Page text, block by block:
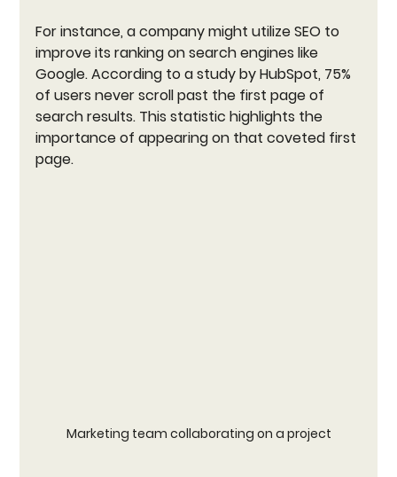
For instance, a company might utilize SEO to
improve its ranking on search engines like
Google. According to a study by HubSpot, 75%
of users never scroll past the first page of
search results. This statistic highlights the
importance of appearing on that coveted first
page.
Marketing team collaborating on a project